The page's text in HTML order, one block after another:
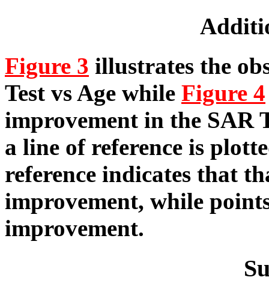
Figure 3 illustrates the
Test vs Age while Figure 4
improvement in the SAR
a line of reference is
reference indicates that
improvement, while
improvement.